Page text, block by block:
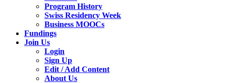
Program History
Swiss Residency Week
Business MOOCs
Fundings
Join Us
Login
Sign Up
Edit / Add Content
About Us